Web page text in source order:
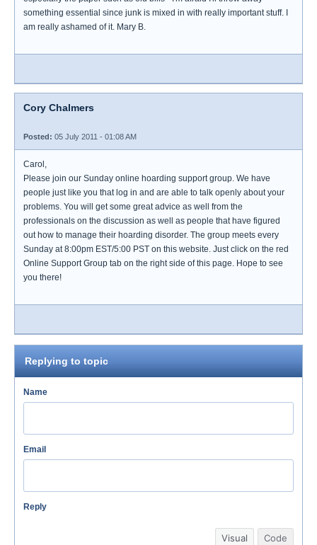
something essential since junk is mixed in with really important stuff. I
am really ashamed of it. Mary B.
Cory Chalmers
Posted: 05 July 2011 - 01:08 AM
Carol,
Please join our Sunday online hoarding support group. We have
people just like you that log in and are able to talk openly about your
problems. You will get some great advice as well from the
professionals on the discussion as well as people that have figured
out how to manage their hoarding disorder. The group meets every
Sunday at 8:00pm EST/5:00 PST on this website. Just click on the red
Online Support Group tab on the right side of this page. Hope to see
you there!
Replying to topic
Name
Email
Reply
Visual Code